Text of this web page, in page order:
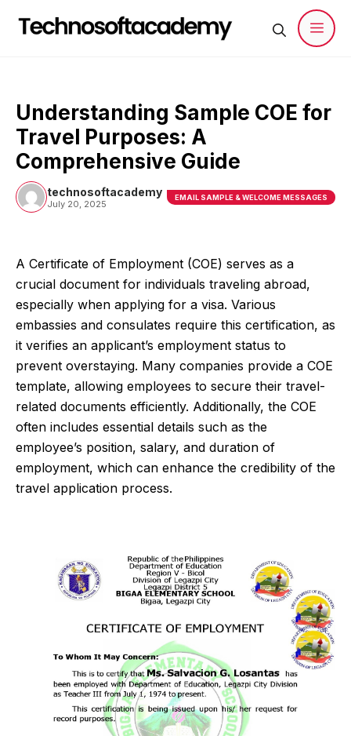
Understanding Sample COE for
Travel Purposes: A
Comprehensive Guide
technosoftacademy
July 20, 2025
EMAIL SAMPLE & WELCOME MESSAGES
A Certificate of Employment (COE) serves as a
crucial document for individuals traveling abroad,
especially when applying for a visa. Various
embassies and consulates require this certification, as
it verifies an applicant’s employment status to
prevent overstaying. Many companies provide a COE
template, allowing employees to secure their travel-
related documents efficiently. Additionally, the COE
often includes essential details such as the
employee’s position, salary, and duration of
employment, which can enhance the credibility of the
travel application process.